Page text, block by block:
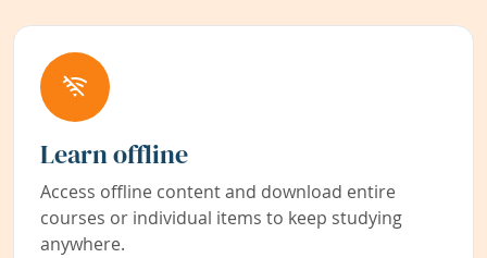
Learn offline
Access offline content and download entire
courses or individual items to keep studying
anywhere.